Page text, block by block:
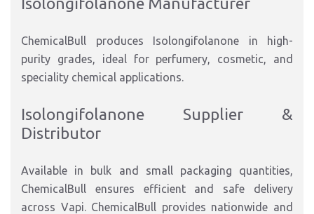
ChemicalBull produces Isolongifolanone in high-
purity grades, ideal for perfumery, cosmetic, and
speciality chemical applications.
Isolongifolanone Supplier &
Distributor
Available in bulk and small packaging quantities,
ChemicalBull ensures efficient and safe delivery
across Vapi. ChemicalBull provides nationwide and